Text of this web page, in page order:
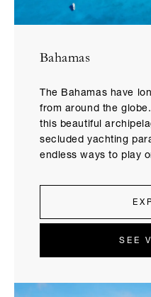
Bahamas
The Bahamas have
from around the
this beautiful
secluded yachting
endless ways to play
SEE